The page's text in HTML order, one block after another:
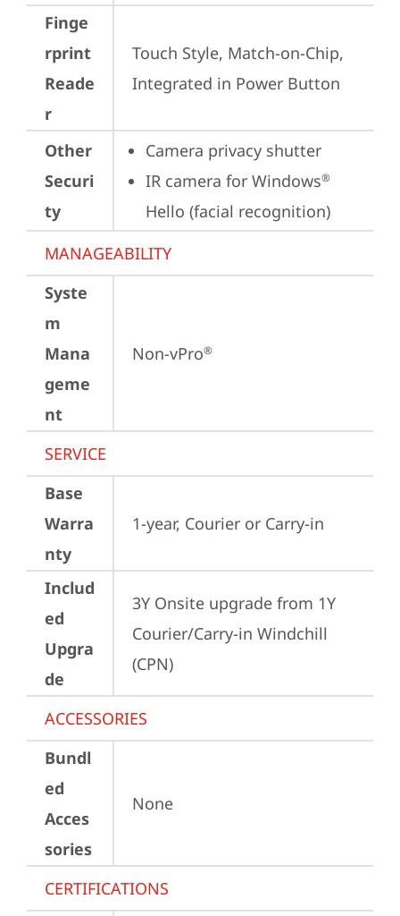
Finge
rprint
Reade
r
Touch Style, Match-on-Chip,
Integrated in Power Button
Other
Securi
ty
Camera privacy shutter
IR camera for Windows®
Hello (facial recognition)
MANAGEABILITY
Syste
m
Mana
geme
nt
Non-vPro®
SERVICE
Base
Warra
nty
1-year, Courier or Carry-in
Includ
ed
Upgra
de
3Y Onsite upgrade from 1Y
Courier/Carry-in Windchill
(CPN)
ACCESSORIES
Bundl
ed
Acces
sories
None
CERTIFICATIONS